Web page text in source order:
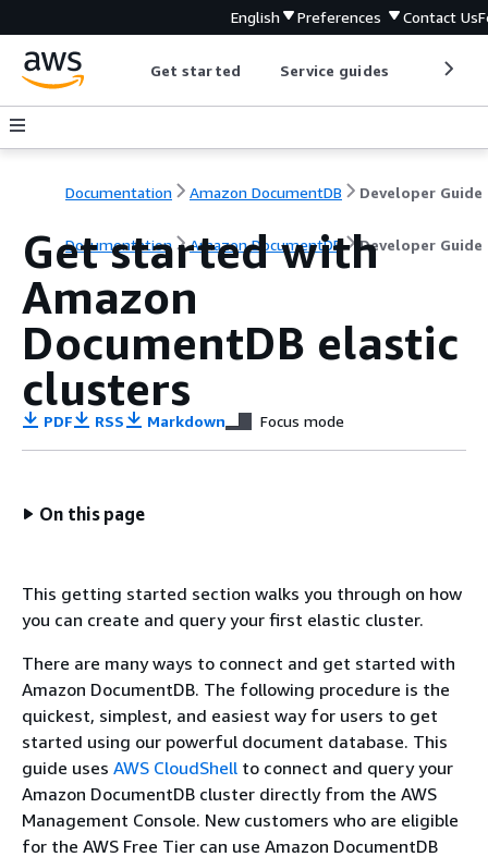
English Preferences Contact Us
Get started Service guides
Documentation Amazon DocumentDB Developer Guide
Documentation Amazon DocumentDB Developer Guide
Get started with
Amazon
DocumentDB elastic
clusters
PDF RSS Markdown Focus mode
On this page
This getting started section walks you through on how
you can create and query your first elastic cluster.
There are many ways to connect and get started with
Amazon DocumentDB. The following procedure is the
quickest, simplest, and easiest way for users to get
started using our powerful document database. This
guide uses AWS CloudShell to connect and query your
Amazon DocumentDB cluster directly from the AWS
Management Console. New customers who are eligible
for the AWS Free Tier can use Amazon DocumentDB